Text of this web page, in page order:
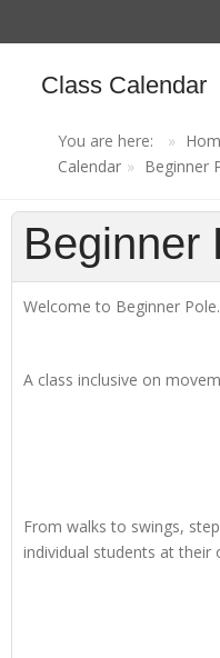
Class Calendar
You are here:
Calendar
Beginner
Beginner
Welcome to Beginner Pole.
A class inclusive on
From walks to swings,
individual students at their